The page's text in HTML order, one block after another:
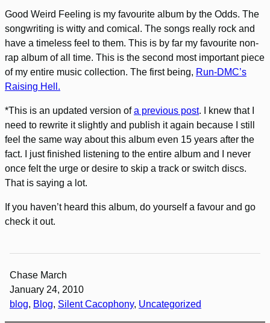
Good Weird Feeling is my favourite album by the Odds. The
songwriting is witty and comical. The songs really rock and
have a timeless feel to them. This is by far my favourite non-
rap album of all time. This is the second most important piece
of my entire music collection. The first being, Run-DMC’s
Raising Hell.
*This is an updated version ofa previous post. I knew that I
need to rewrite it slightly and publish it again because I still
feel the same way about this album even 15 years after the
fact. I just finished listening to the entire album and I never
once felt the urge or desire to skip a track or switch discs.
That is saying a lot.
If you haven’t heard this album, do yourself a favour and go
check it out.
Chase March
January 24, 2010
blog, Blog, Silent Cacophony, Uncategorized